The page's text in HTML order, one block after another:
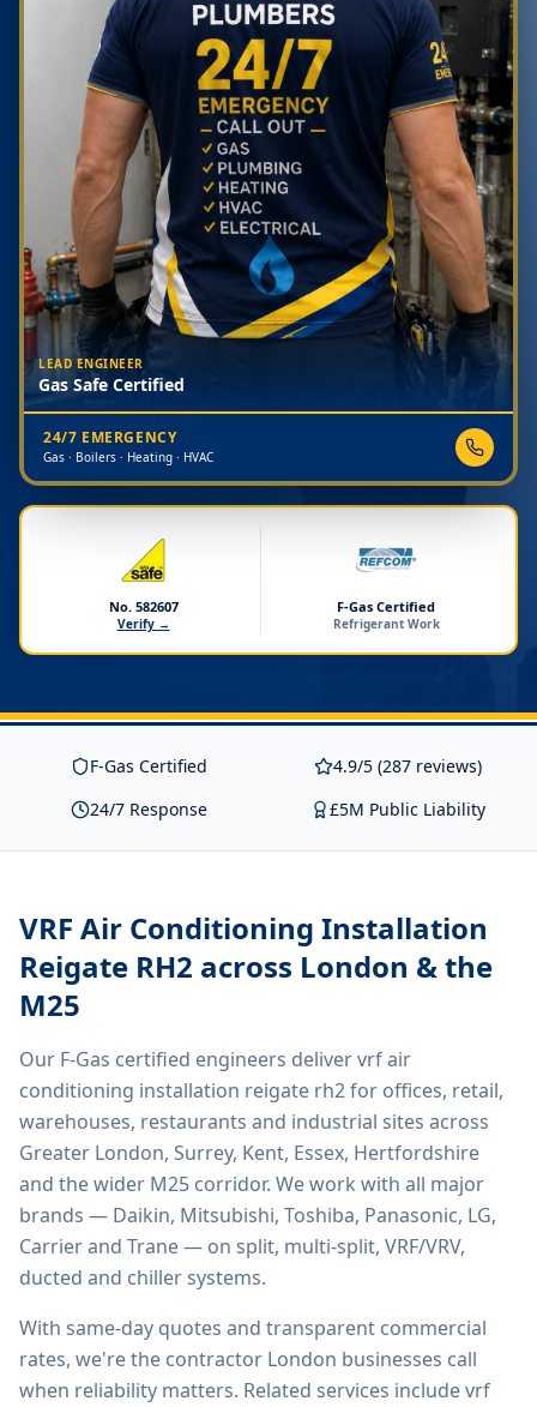
LEAD ENGINEER
Gas Safe Certified
24/7 EMERGENCY
Gas · Boilers · Heating · HVAC
No. 582607
Verify →
F-Gas Certified
Refrigerant Work
F-Gas Certified
4.9/5 (287 reviews)
24/7 Response
£5M Public Liability
VRF Air Conditioning Installation
Reigate RH2 across London & the
M25
Our F-Gas certified engineers delivervrf air
conditioning installation reigate rh2for offices, retail,
warehouses, restaurants and industrial sites across
Greater London, Surrey, Kent, Essex, Hertfordshire
and the wider M25 corridor. We work with all major
brands — Daikin, Mitsubishi, Toshiba, Panasonic, LG,
Carrier and Trane — on split, multi-split, VRF/VRV,
ducted and chiller systems.
With same-day quotes and transparent commercial
rates, we're the contractor London businesses call
when reliability matters. Related services includevrf